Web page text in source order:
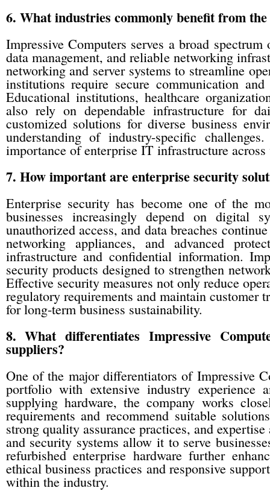
6. What industries commonly benefit from
Impressive Computers serves a broad
data management, and reliable networking
networking and server systems to streamline
institutions require secure communication
Educational institutions, healthcare
also rely on dependable infrastructure for
customized solutions for diverse business
understanding of industry-specific
importance of enterprise IT infrastructure
7. How important are enterprise security
Enterprise security has become one of the
businesses increasingly depend on digital
unauthorized access, and data breaches
networking appliances, and advanced
infrastructure and confidential information.
security products designed to strengthen
Effective security measures not only reduce
regulatory requirements and maintain
for long-term business sustainability.
8. What differentiates Impressive
suppliers?
One of the major differentiators of Impressive
portfolio with extensive industry experience
supplying hardware, the company works
requirements and recommend suitable
strong quality assurance practices, and
and security systems allow it to serve
refurbished enterprise hardware further
ethical business practices and responsive
within the industry.